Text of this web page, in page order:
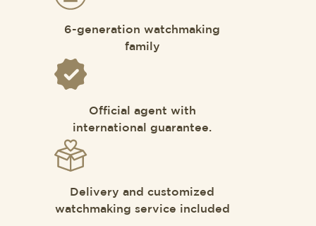
6-generation watchmaking
family
Official agent with
international guarantee.
Delivery and customized
watchmaking service included